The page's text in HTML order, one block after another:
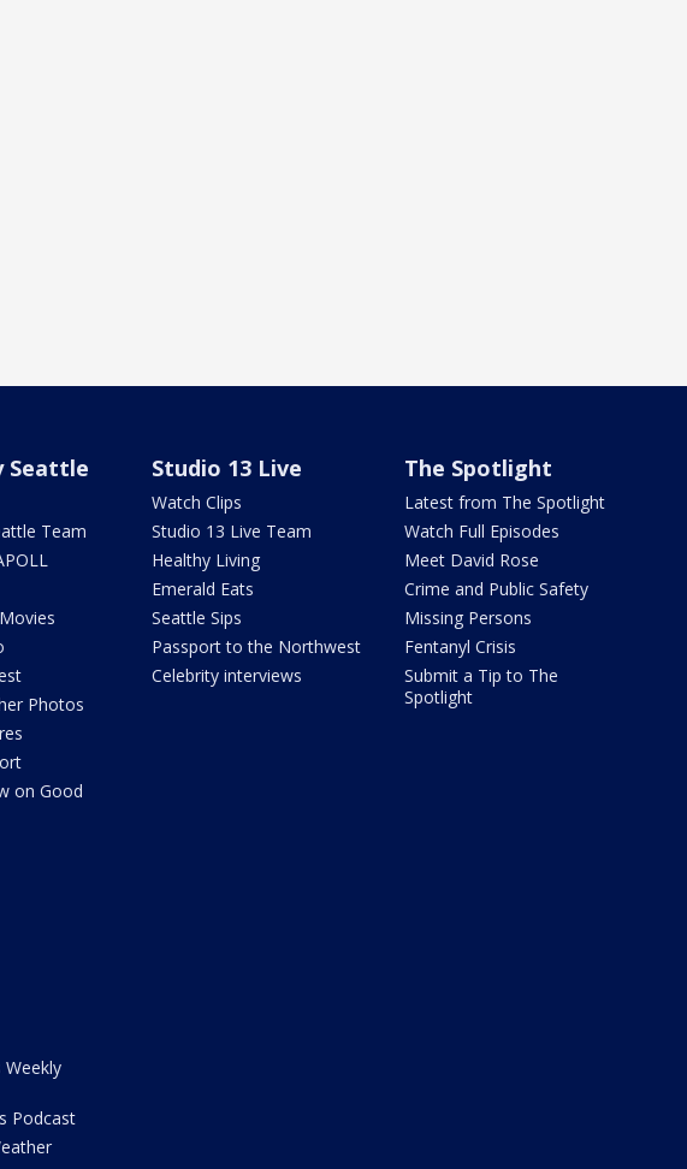
Seattle
Team
Photos
on Good
Studio 13 Live
Watch Clips
Studio 13 Live Team
Healthy Living
Emerald Eats
Seattle Sips
Passport to the Northwest
Celebrity interviews
The Spotlight
Latest from The Spotlight
Watch Full Episodes
Meet David Rose
Crime and Public Safety
Missing Persons
Fentanyl Crisis
Submit a Tip to The
Spotlight
Podcast